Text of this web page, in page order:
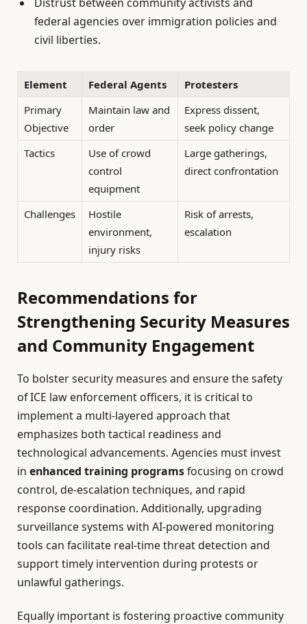
federal agencies over immigration policies and
civil liberties.
Element Federal Agents
Protesters
Primary
Objective
Maintain law and
order
Express dissent,
seek policy change
Tactics
Use of crowd
control
equipment
Large gatherings,
direct confrontation
Challenges
Hostile
environment,
injury risks
Risk of arrests,
escalation
Recommendations for
Strengthening Security Measures
and Community Engagement
To bolster security measures and ensure the safety
of ICE law enforcement officers, it is critical to
implement a multi-layered approach that
emphasizes both tactical readiness and
technological advancements. Agencies must invest
in enhanced training programsfocusing on crowd
control, de-escalation techniques, and rapid
response coordination. Additionally, upgrading
surveillance systems with AI-powered monitoring
tools can facilitate real-time threat detection and
support timely intervention during protests or
unlawful gatherings.
Equally important is fostering proactive community